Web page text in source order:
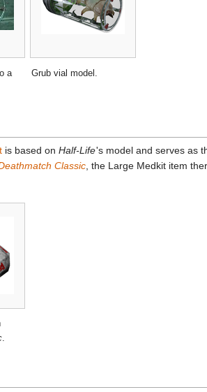
a
Grub vial model.
is based on Half-Life's model and serves as
Classic , the Large Medkit item
.